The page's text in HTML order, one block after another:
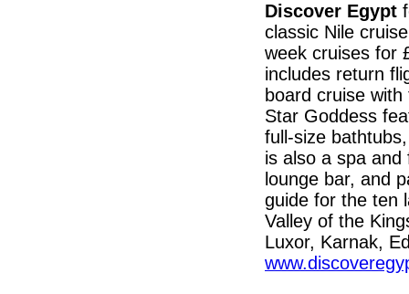
Discover Egypt
classic Nile
week cruises for
includes return
board cruise
Star Goddess
full-size
is also a spa
lounge bar, and
guide for the ten
Valley of the
Luxor, Karnak,